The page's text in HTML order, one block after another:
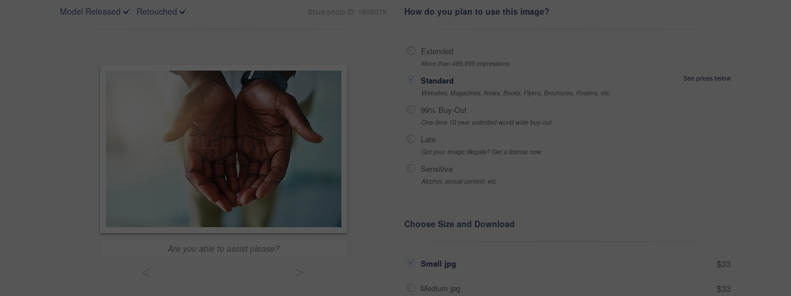
Model Released
Retouched Stock photo ID: 1806079
Are you able to assist please?
How do you plan to use this image?
Extended
More than 499,999 impressions
Standard
See prices below
Websites, Magazines, News, Books, Flyers, Brochures, Posters, etc
99% Buy-Out
One-time 10 year unlimited world wide buy-out
Late
Got your Image Illegally? Get a license now
Sensitive
Alcohol, sexual context, etc
Choose Size and Download
Small jpg $33
Medium jpg $33